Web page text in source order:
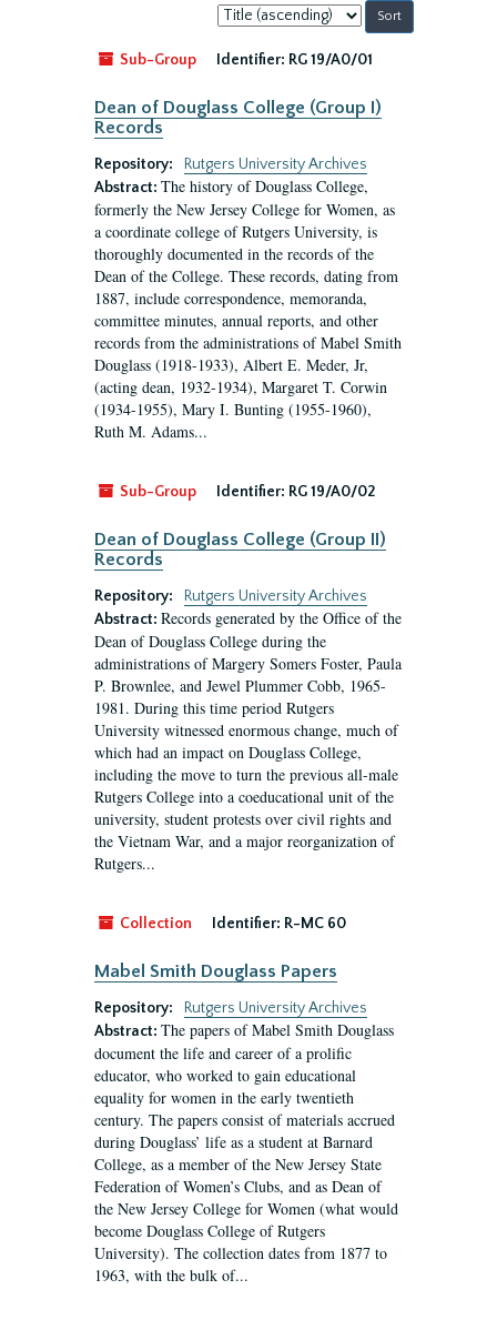
Sort
by:
Sub-Group
Identifier: RG 19/A0/01
Dean of Douglass College (Group I)
Records
Repository:
Rutgers University Archives
Abstract: The history of Douglass College,
formerly the New Jersey College for Women, as
a coordinate college of Rutgers University, is
thoroughly documented in the records of the
Dean of the College. These records, dating from
1887, include correspondence, memoranda,
committee minutes, annual reports, and other
records from the administrations of Mabel Smith
Douglass (1918-1933), Albert E. Meder, Jr,
(acting dean, 1932-1934), Margaret T. Corwin
(1934-1955), Mary I. Bunting (1955-1960),
Ruth M. Adams...
Sub-Group Identifier: RG 19/A0/02
Dean of Douglass College (Group II)
Records
Repository:
Rutgers University Archives
Abstract: Records generated by the Office of the
Dean of Douglass College during the
administrations of Margery Somers Foster, Paula
P. Brownlee, and Jewel Plummer Cobb, 1965-
1981. During this time period Rutgers
University witnessed enormous change, much of
which had an impact on Douglass College,
including the move to turn the previous all-male
Rutgers College into a coeducational unit of the
university, student protests over civil rights and
the Vietnam War, and a major reorganization of
Rutgers...
Collection Identifier: R-MC 60
Mabel Smith Douglass Papers
Repository:
Rutgers University Archives
Abstract: The papers of Mabel Smith Douglass
document the life and career of a prolific
educator, who worked to gain educational
equality for women in the early twentieth
century. The papers consist of materials accrued
during Douglass’ life as a student at Barnard
College, as a member of the New Jersey State
Federation of Women’s Clubs, and as Dean of
the New Jersey College for Women (what would
become Douglass College of Rutgers
University). The collection dates from 1877 to
1963, with the bulk of...